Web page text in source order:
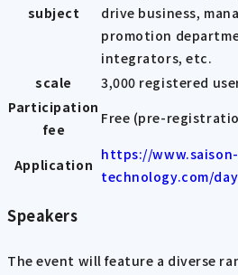
subject
drive business,
promotion
integrators, etc.
scale
3,000 registered
Participation
fee
Free (pre-
Application
https://www.saison-
technology.com/
Speakers
The event will feature a diverse